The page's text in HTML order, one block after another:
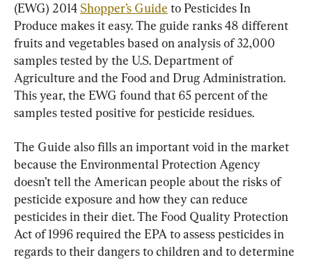
(EWG) 2014 Shopper’s Guide to Pesticides In
Produce makes it easy. The guide ranks 48 different
fruits and vegetables based on analysis of 32,000
samples tested by the U.S. Department of
Agriculture and the Food and Drug Administration.
This year, the EWG found that 65 percent of the
samples tested positive for pesticide residues.
The Guide also fills an important void in the market
because the Environmental Protection Agency
doesn’t tell the American people about the risks of
pesticide exposure and how they can reduce
pesticides in their diet. The Food Quality Protection
Act of 1996 required the EPA to assess pesticides in
regards to their dangers to children and to determine